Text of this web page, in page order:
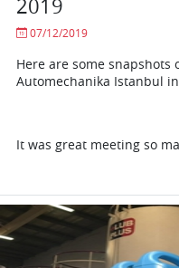
2019
07/12/2019
Here are some snapshots
Automechanika Istanbul
It was great meeting so